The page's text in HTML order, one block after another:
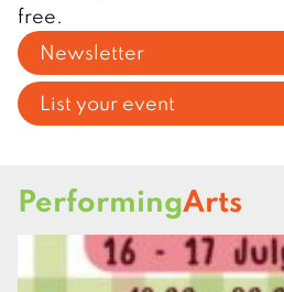
free.
Newsletter
List your event
PerformingArts